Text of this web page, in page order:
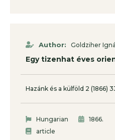
Author: Goldziher
Egy tizenhat éves
Hazánk és a külföld 2 (1866)
Hungarian 1866.
article